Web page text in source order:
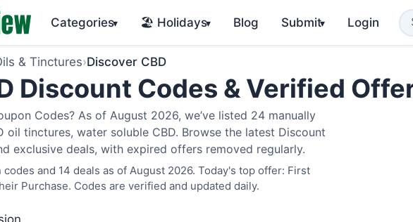
Categories▾ 🏖️ Holidays▾ Blog Submit▾ Login
& Tinctures›Discover CBD
Discount Codes & Verified
Codes? As of August 2026, we’ve listed 24 manually
tinctures, water soluble CBD. Browse the latest Discount
exclusive deals, with expired offers removed regularly.
and 14 deals as of August 2026. Today's top offer: First
Purchase. Codes are verified and updated daily.